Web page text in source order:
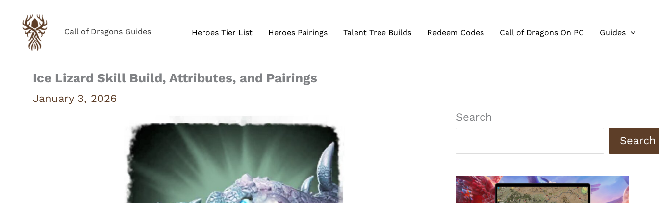
content
Call of Dragons Guides Heroes Tier List Heroes Pairings Talent Tree Builds Redeem Codes Call of Dragons On PC Guides
Ice Lizard Skill Build, Attributes, and Pairings
January 3, 2026
Search
Search